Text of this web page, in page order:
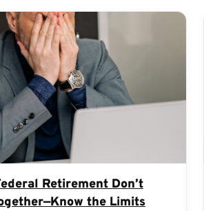
Retirement Don’t
the Limits